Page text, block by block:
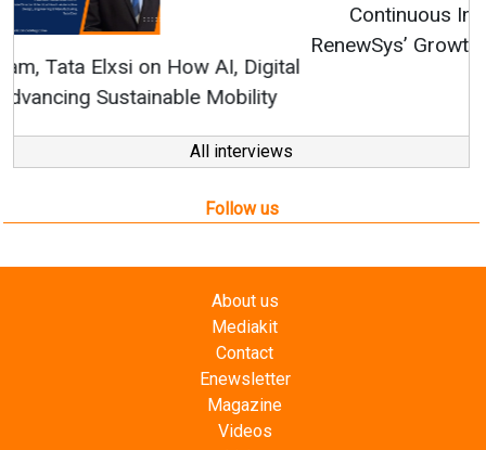
Continuous Innovation is Fundamental to
RenewSys’ Growth Strategy: Avinash Hiranandani
All interviews
Follow us
Contact
Enewsletter
Magazine
Videos
Links
RSS